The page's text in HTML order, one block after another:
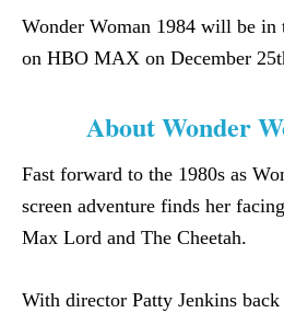
Wonder Woman 1984 will be in
on HBO MAX on December
About Wonder
Fast forward to the 1980s as
screen adventure finds her
Max Lord and The Cheetah.
With director Patty Jenkins